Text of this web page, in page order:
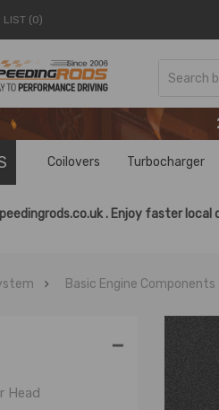
LIST (0)
Coilovers Turbocharger
. Enjoy faster local
Basic Engine Components
-
Components
Stud
Kit
Head